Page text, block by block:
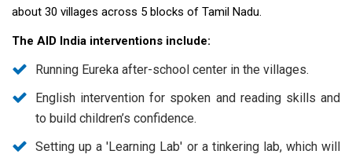
about 30 villages across 5 blocks of Tamil Nadu.
The AID India interventions include:
Running Eureka after-school center in the villages.
English intervention for spoken and reading skills and
to build children’s confidence.
Setting up a 'Learning Lab' or a tinkering lab, which will